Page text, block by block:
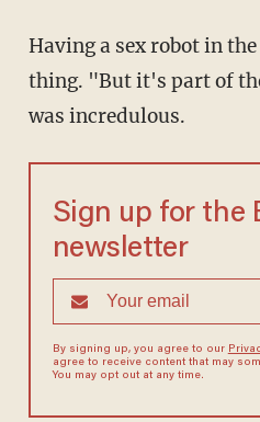
Having a sex robot in
thing. "But it's part of
was incredulous.
Sign up for the
newsletter
By signing up, you agree to our
agree to receive content that may
You may opt out at any time.